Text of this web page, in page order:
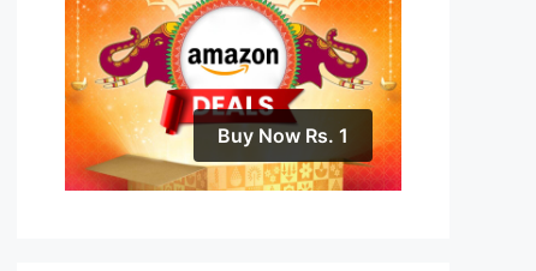
Buy Now Rs. 1